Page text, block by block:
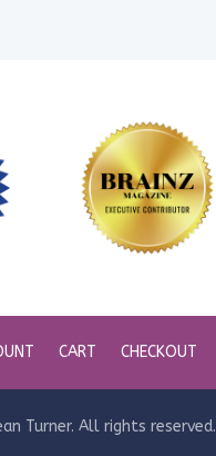
CART CHECKOUT
Turner. All rights reserved.